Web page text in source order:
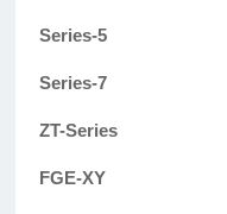
Series-5
Series-7
ZT-Series
FGE-XY